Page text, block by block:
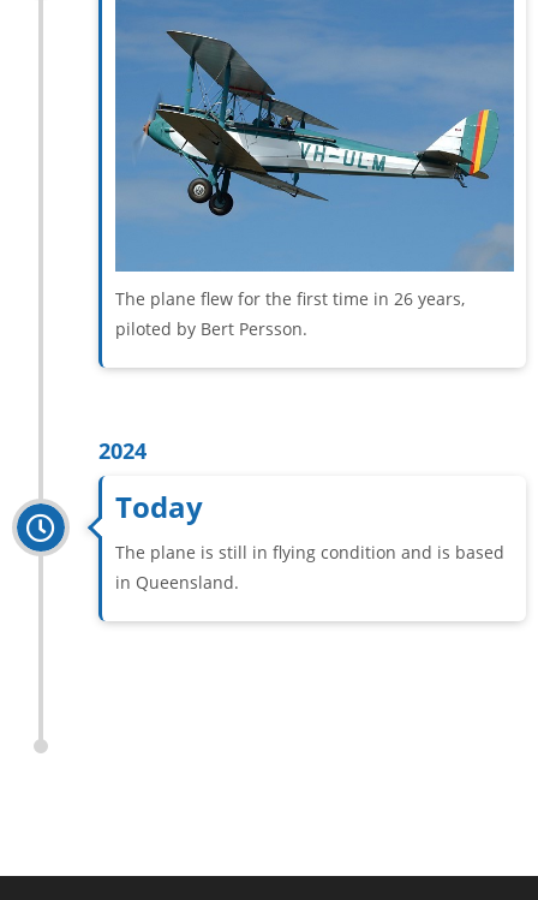
The plane flew for the first time in 26 years,
piloted by Bert Persson.
2024
Today
The plane is still in flying condition and is based
in Queensland.